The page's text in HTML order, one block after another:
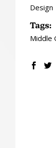
Design
Tags:
Middle